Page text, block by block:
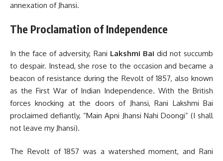
annexation of Jhansi.
The Proclamation of Independence
In the face of adversity, Rani Lakshmi Bai did not succumb
to despair. Instead, she rose to the occasion and became a
beacon of resistance during the Revolt of 1857, also known
as the First War of Indian Independence. With the British
forces knocking at the doors of Jhansi, Rani Lakshmi Bai
proclaimed defiantly, “Main Apni Jhansi Nahi Doongi” (I shall
not leave my Jhansi).
The Revolt of 1857 was a watershed moment, and Rani